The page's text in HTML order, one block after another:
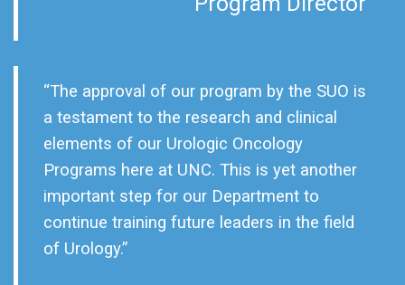
“The approval of our program by the SUO is
a testament to the research and clinical
elements of our Urologic Oncology
Programs here at UNC. This is yet another
important step for our Department to
continue training future leaders in the field
of Urology.”